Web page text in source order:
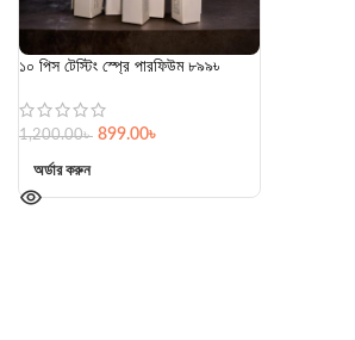
১০ পিস টেস্টিং স্প্রে পারফিউম ৮৯৯৳
1,200.00৳ 899.00৳
অর্ডার করুন